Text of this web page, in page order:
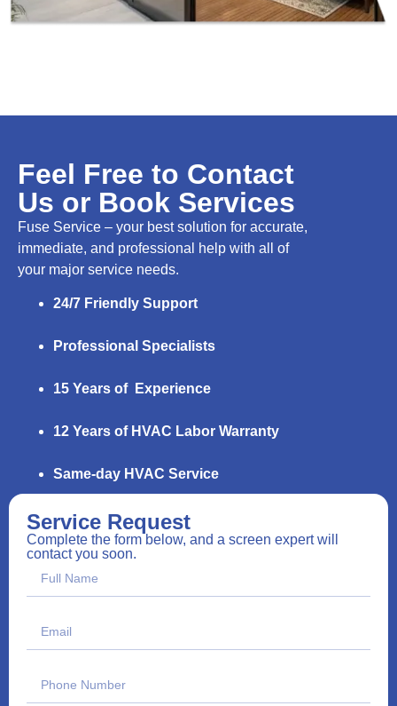
Feel Free to Contact
Us or Book Services
Fuse Service – your best solution for accurate,
immediate, and professional help with all of
your major service needs.
24/7 Friendly Support
Professional Specialists
15 Years of Experience
12 Years of HVAC Labor Warranty
Same-day HVAC Service
Service Request
Complete the form below, and a screen expert will
contact you soon.